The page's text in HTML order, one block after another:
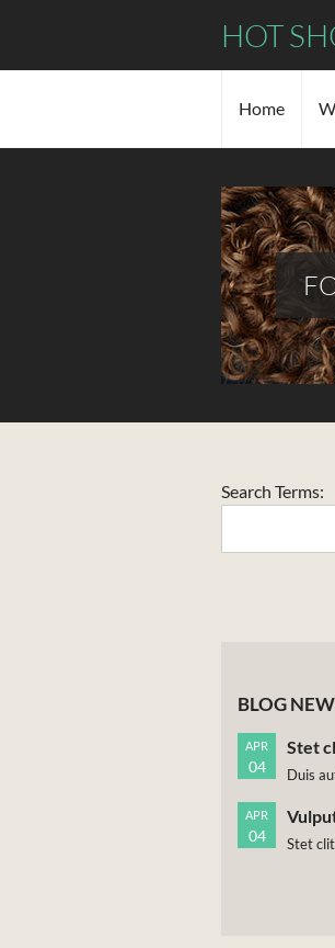
HOT
Home
Search Form
Search Terms:
BLOG
APR
04
Stet
Duis
APR
04 Stet